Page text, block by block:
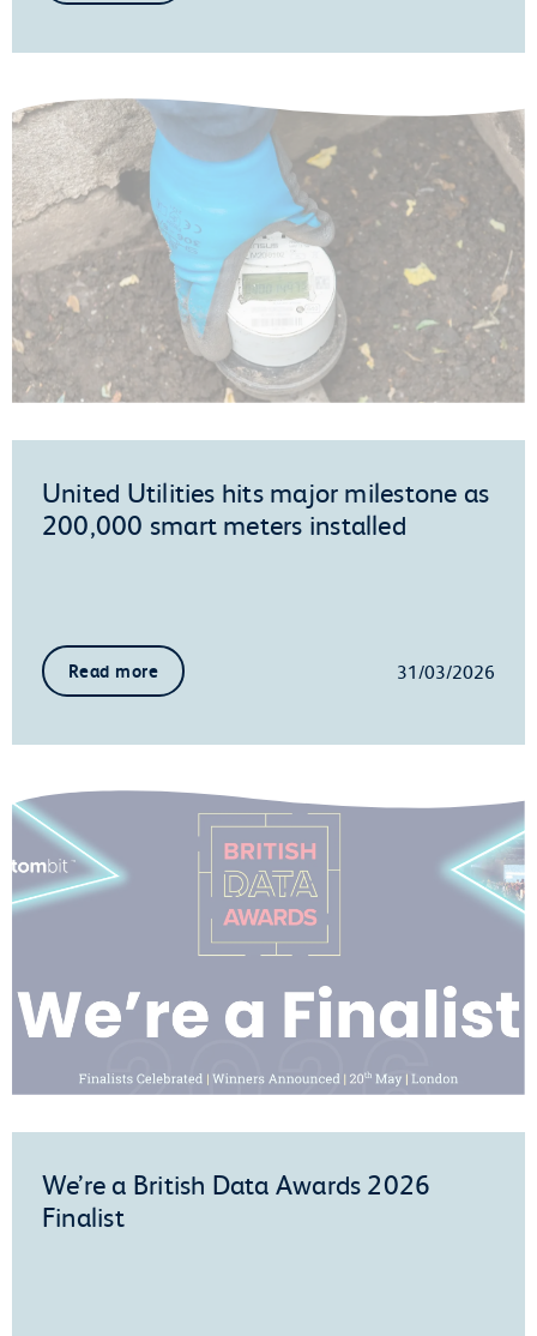
United Utilities hits major milestone as
200,000 smart meters installed
Read more 31/03/2026
We’re a British Data Awards 2026
Finalist